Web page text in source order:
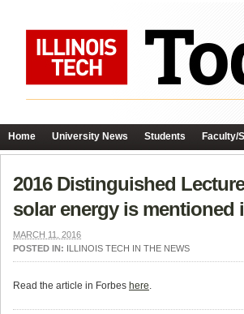
Home University News Students Faculty/
2016 Distinguished
solar energy is mentioned
MARCH 11, 2016
POSTED IN: ILLINOIS TECH IN THE NEWS
Read the article in Forbes here.